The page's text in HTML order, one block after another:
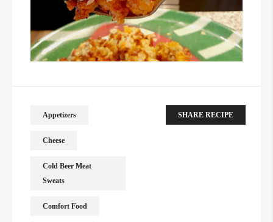
Appetizers
Cheese
Cold Beer Meat
Sweats
Comfort Food
SHARE RECIPE